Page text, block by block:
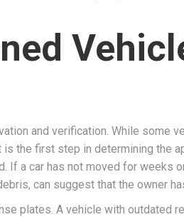
and verification. While some
the first step in determining the
a car has not moved for weeks
can suggest that the owner
plates. A vehicle with outdated